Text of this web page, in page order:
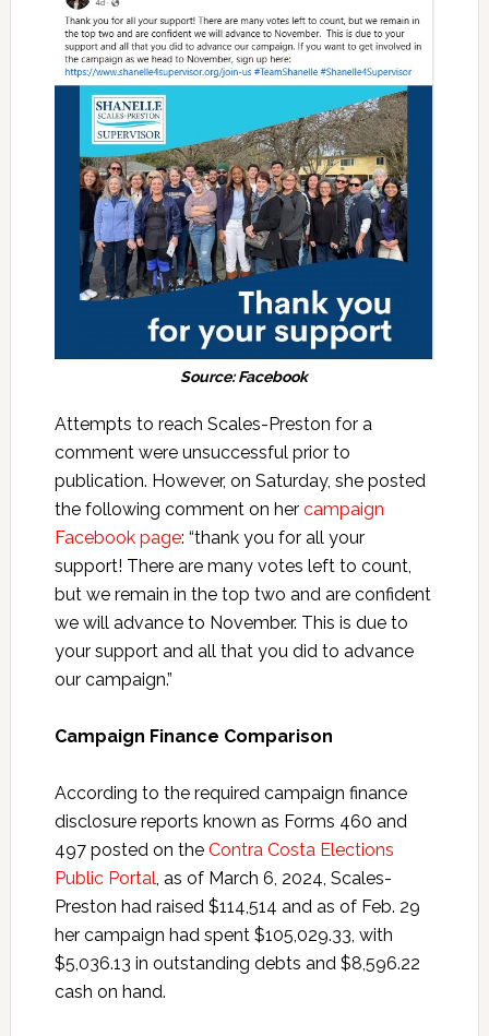
Source: Facebook
Attempts to reach Scales-Preston for a
comment were unsuccessful prior to
publication. However, on Saturday, she posted
the following comment on her campaign
Facebook page: “thank you for all your
support! There are many votes left to count,
but we remain in the top two and are confident
we will advance to November. This is due to
your support and all that you did to advance
our campaign.”
Campaign Finance Comparison
According to the required campaign finance
disclosure reports known as Forms 460 and
497 posted on the Contra Costa Elections
Public Portal, as of March 6, 2024, Scales-
Preston had raised $114,514 and as of Feb. 29
her campaign had spent $105,029.33, with
$5,036.13 in outstanding debts and $8,596.22
cash on hand.